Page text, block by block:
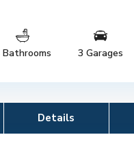
Bathrooms 3 Garages
Details